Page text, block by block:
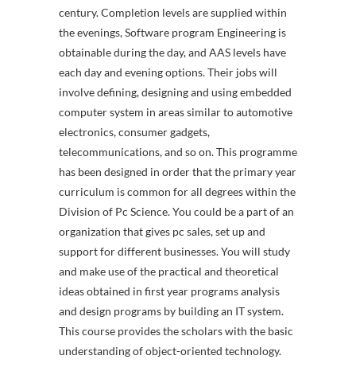
century. Completion levels are supplied within
the evenings, Software program Engineering is
obtainable during the day, and AAS levels have
each day and evening options. Their jobs will
involve defining, designing and using embedded
computer system in areas similar to automotive
electronics, consumer gadgets,
telecommunications, and so on. This programme
has been designed in order that the primary year
curriculum is common for all degrees within the
Division of Pc Science. You could be a part of an
organization that gives pc sales, set up and
support for different businesses. You will study
and make use of the practical and theoretical
ideas obtained in first year programs analysis
and design programs by building an IT system.
This course provides the scholars with the basic
understanding of object-oriented technology.